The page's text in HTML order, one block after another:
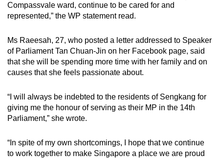
Compassvale ward, continue to be cared for and
represented,” the WP statement read.
Ms Raeesah, 27, who posted a letter addressed to Speaker
of Parliament Tan Chuan-Jin on her Facebook page, said
that she will be spending more time with her family and on
causes that she feels passionate about.
“I will always be indebted to the residents of Sengkang for
giving me the honour of serving as their MP in the 14th
Parliament,” she wrote.
“In spite of my own shortcomings, I hope that we continue
to work together to make Singapore a place we are proud
Upgraded
still
having
issues?
Contact